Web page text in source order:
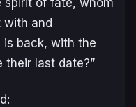
with and
is back, with the
their last date?”